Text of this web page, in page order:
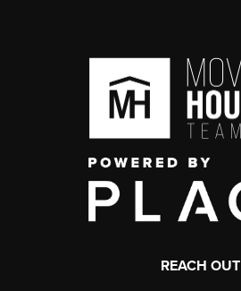
REACH OUT